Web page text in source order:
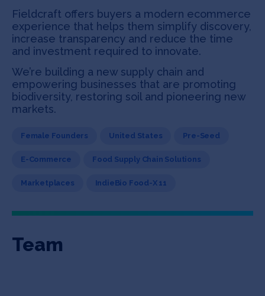
Fieldcraft offers buyers a modern ecommerce
experience that helps them simplify discovery,
increase transparency and reduce the time
and investment required to innovate.
We’re building a new supply chain and
empowering businesses that are promoting
biodiversity, restoring soil and pioneering new
markets.
Female Founders United States Pre-Seed
E-Commerce Food Supply Chain Solutions
Marketplaces IndieBio Food-X 11
Team